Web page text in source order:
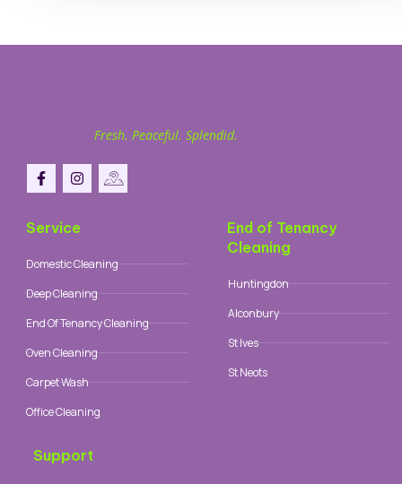
Fresh. Peaceful. Splendid.
Service
Domestic Cleaning
Deep Cleaning
End Of Tenancy Cleaning
Oven Cleaning
Carpet Wash
Office Cleaning
End of Tenancy
Cleaning
Huntingdon
Alconbury
St Ives
St Neots
Support